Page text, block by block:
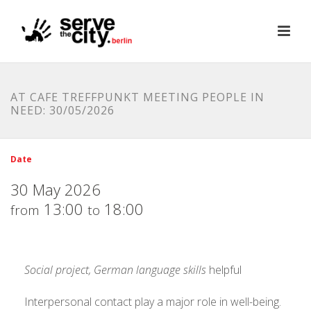
AT CAFE TREFFPUNKT MEETING PEOPLE IN
NEED: 30/05/2026
Date
30 May 2026
from 13:00 to 18:00
Social project, German language skills helpful
Interpersonal contact play a major role in well-being.